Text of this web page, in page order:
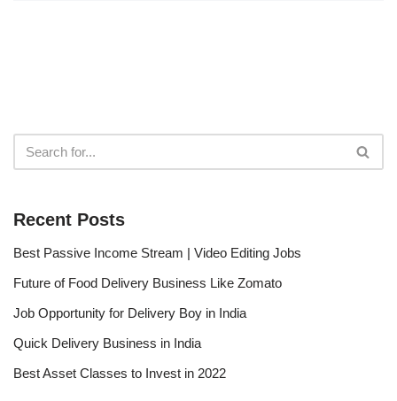
Recent Posts
Best Passive Income Stream | Video Editing Jobs
Future of Food Delivery Business Like Zomato
Job Opportunity for Delivery Boy in India
Quick Delivery Business in India
Best Asset Classes to Invest in 2022